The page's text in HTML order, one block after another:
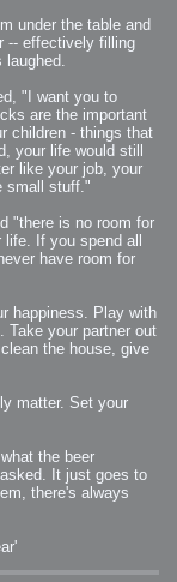
under the table and
-- effectively filling
laughed.
"I want you to
are the important
children - things that
your life would still
like your job, your
small stuff."
"there is no room for
If you spend all
have room for
happiness. Play with
Take your partner out
the house, give
matter. Set your
the beer
It just goes to
there's always